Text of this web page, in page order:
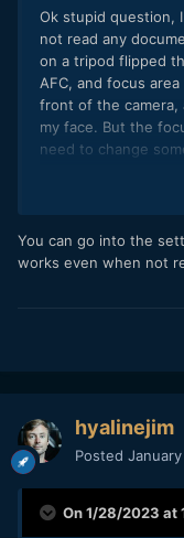
Ok stupid question,
not read any
on a tripod flipped
AFC, and focus
front of the camera,
my face. But the
need to change
Thanks
You can go into the
works even when not
hyalinejim
Posted
On 1/28/2023 at